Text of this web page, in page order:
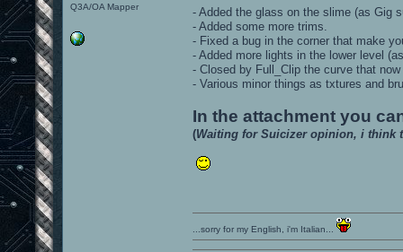
Q3A/OA Mapper
- Added the glass on the slime (as Gig
- Added some more trims.
- Fixed a bug in the corner that make
- Added more lights in the lower level
- Closed by Full_Clip the curve that
- Various minor things as txtures and
In the attachment you
(Waiting for Suicizer opinion, i think
...sorry for my English, i'm Italian...